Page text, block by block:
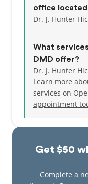
Get $50
Complete a
office
Dr. J. Hunter
What
DMD offer?
Dr. J. Hunter
Learn more
services on
appointment